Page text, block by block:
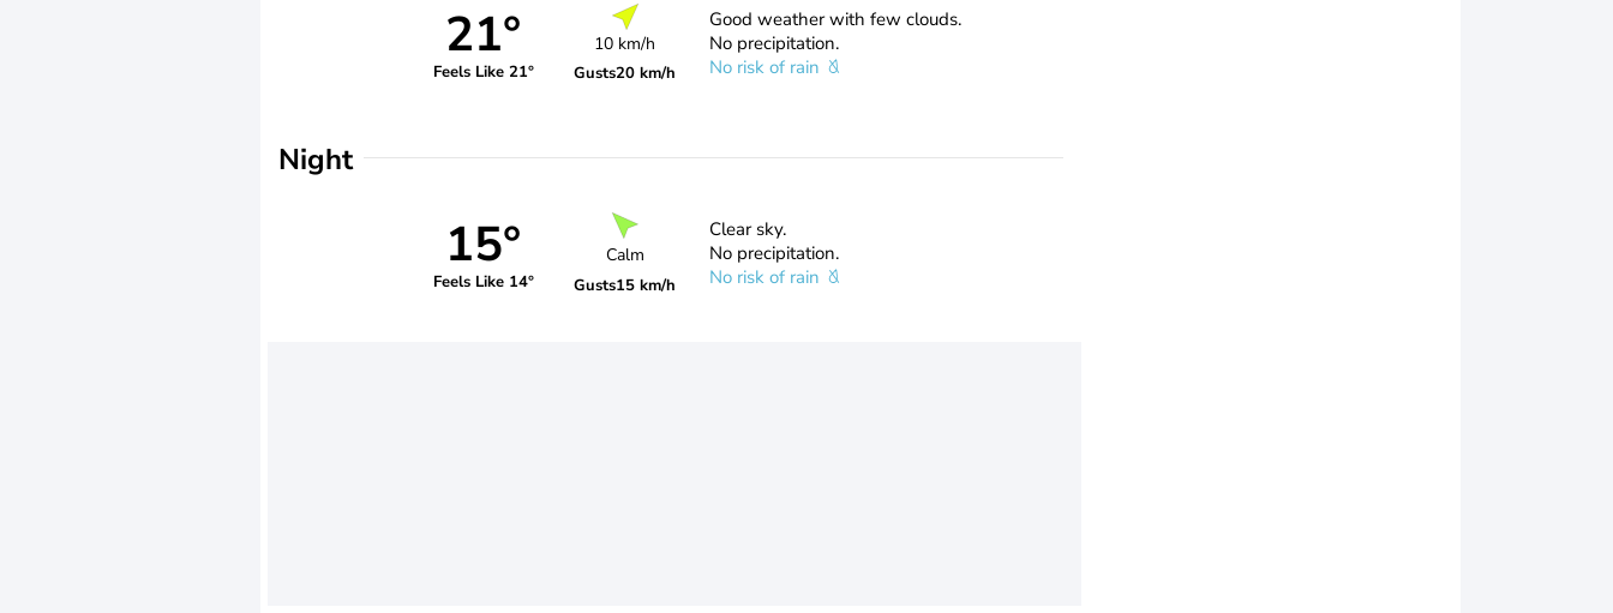
21°
Feels Like 21°
10 km/h
Gusts20 km/h
Good weather with few clouds.
No precipitation.
No risk of rain
Night
15°
Feels Like 14°
Calm
Gusts15 km/h
Clear sky.
No precipitation.
No risk of rain